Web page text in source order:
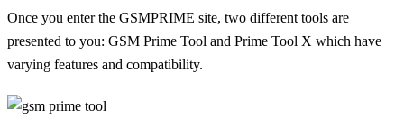
Once you enter the GSMPRIME site, two different tools are
presented to you: GSM Prime Tool and Prime Tool X which have
varying features and compatibility.